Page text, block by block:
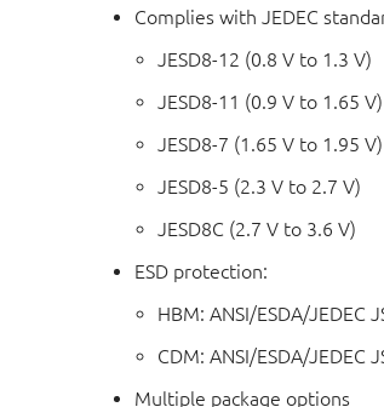
Complies with JEDEC
JESD8-12 (0.8 V to 1.3 V)
JESD8-11 (0.9 V to 1.65 V)
JESD8-7 (1.65 V to 1.95 V)
JESD8-5 (2.3 V to 2.7 V)
JESD8C (2.7 V to 3.6 V)
ESD protection:
HBM: ANSI/ESDA/JEDEC
CDM: ANSI/ESDA/JEDEC
Multiple package options